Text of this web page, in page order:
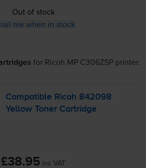
Out of stock
me when in stock
for Ricoh MP C306ZSPprinter:
Compatible Ricoh 842098
Yellow Toner Cartridge
£38.95 inc VAT